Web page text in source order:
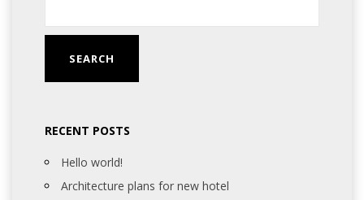
RECENT POSTS
Hello world!
Architecture plans for new hotel